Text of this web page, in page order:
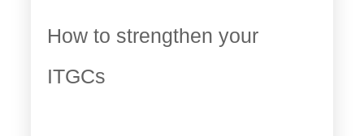
How to strengthen your
ITGCs